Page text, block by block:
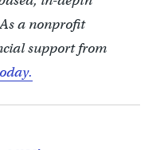
a nonprofit
support from